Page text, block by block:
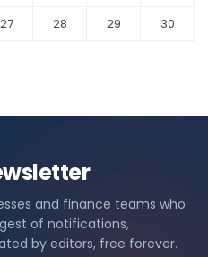
27 28 29
30
and finance teams who
of notifications,
by editors, free forever.